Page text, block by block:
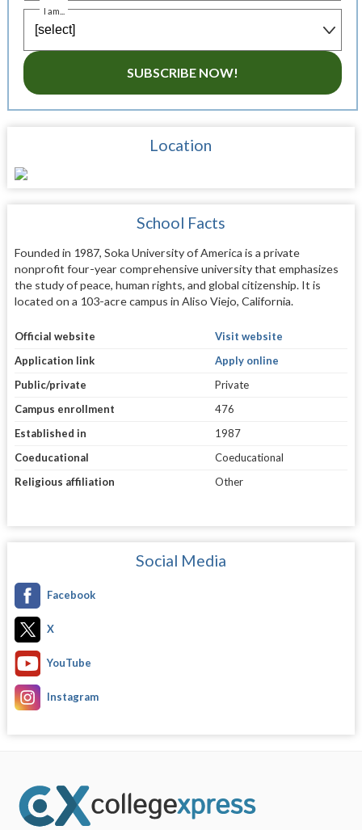
I am...
SUBSCRIBE NOW!
Location
School Facts
Founded in 1987, Soka University of America is a private
nonprofit four-year comprehensive university that emphasizes
the study of peace, human rights, and global citizenship. It is
located on a 103-acre campus in Aliso Viejo, California.
Official website
Visit website
Application link
Apply online
Public/private
Private
Campus enrollment
476
Established in
1987
Coeducational
Coeducational
Religious affiliation
Other
Social Media
Facebook
X
YouTube
Instagram